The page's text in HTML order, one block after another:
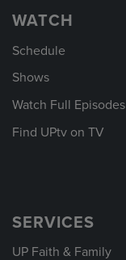
WATCH
Schedule
Shows
Watch Full Episodes
Find UPtv on TV
SERVICES
UP Faith & Family